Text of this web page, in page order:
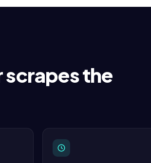
scrapes the